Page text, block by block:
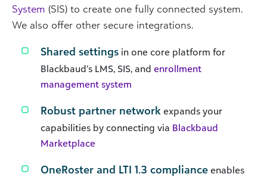
System (SIS) to create one fully connected system.
We also offer other secure integrations.
Shared settings in one core platform for
Blackbaud’s LMS, SIS, and enrollment
management system
Robust partner network expands your
capabilities by connecting via Blackbaud
Marketplace
OneRoster and LTI 1.3 compliance enables